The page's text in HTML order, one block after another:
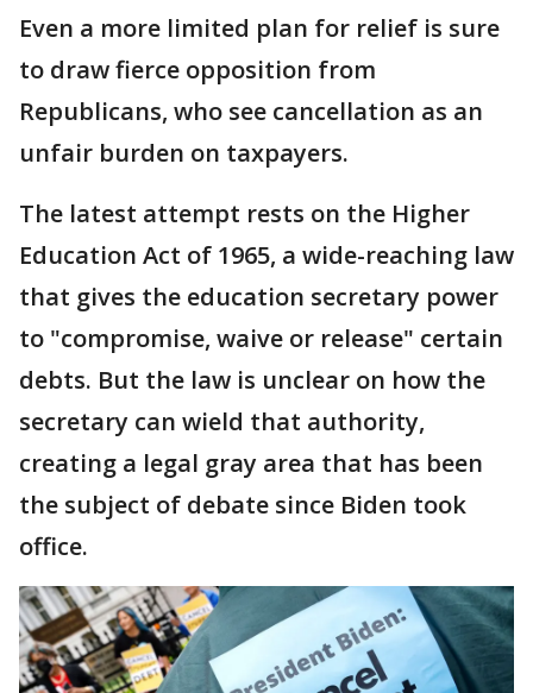
Even a more limited plan for relief is sure
to draw fierce opposition from
Republicans, who see cancellation as an
unfair burden on taxpayers.
The latest attempt rests on the Higher
Education Act of 1965, a wide-reaching law
that gives the education secretary power
to "compromise, waive or release" certain
debts. But the law is unclear on how the
secretary can wield that authority,
creating a legal gray area that has been
the subject of debate since Biden took
office.